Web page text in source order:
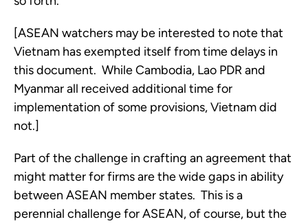
[ASEAN watchers may be interested to note that
Vietnam has exempted itself from time delays in
this document.  While Cambodia, Lao PDR and
Myanmar all received additional time for
implementation of some provisions, Vietnam did
not.]
Part of the challenge in crafting an agreement that
might matter for firms are the wide gaps in ability
between ASEAN member states.  This is a
perennial challenge for ASEAN, of course, but the